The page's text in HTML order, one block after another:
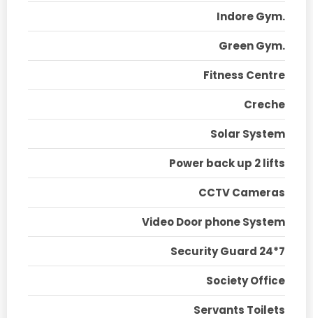
Indore Gym.
Green Gym.
Fitness Centre
Creche
Solar System
Power back up 2 lifts
CCTV Cameras
Video Door phone System
Security Guard 24*7
Society Office
Servants Toilets